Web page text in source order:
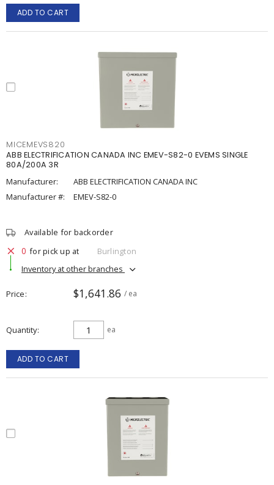
ADD TO CART
MICEMEVS820
ABB ELECTRIFICATION CANADA INC EMEV-S82-0 EVEMS SINGLE
80A/200A 3R
Manufacturer:
ABB ELECTRIFICATION CANADA INC
Manufacturer #:
EMEV-S82-0
Available for backorder
0 for pick up at
Burlington
Inventory at other branches
Price $1,641.86 / ea
Quantity ea
ADD TO CART